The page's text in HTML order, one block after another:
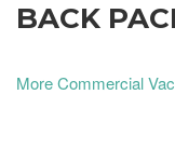
BACK
More Commercial